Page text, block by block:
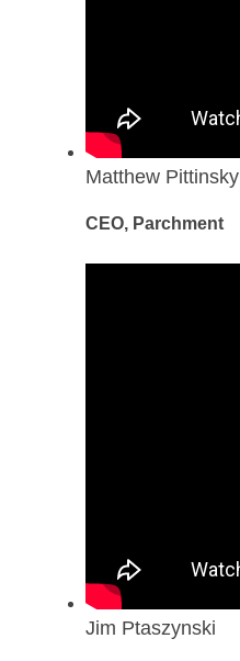
Matthew Pittinsky
CEO, Parchment
Jim Ptaszynski